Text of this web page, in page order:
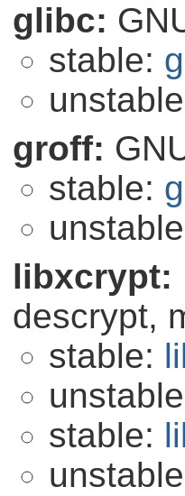
glibc:
stable:
groff:
stable:
libxcrypt:
descrypt,
stable:
stable: